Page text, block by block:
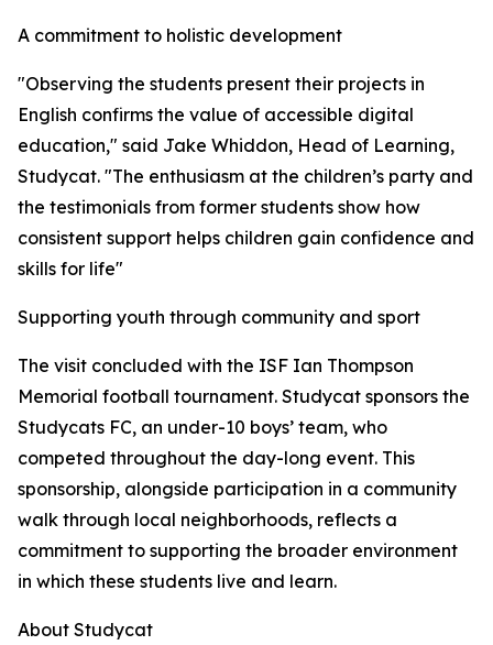
A commitment to holistic development
"Observing the students present their projects in
English confirms the value of accessible digital
education," said Jake Whiddon, Head of Learning,
Studycat. "The enthusiasm at the children’s party and
the testimonials from former students show how
consistent support helps children gain confidence and
skills for life"
Supporting youth through community and sport
The visit concluded with the ISF Ian Thompson
Memorial football tournament. Studycat sponsors the
Studycats FC, an under-10 boys’ team, who
competed throughout the day-long event. This
sponsorship, alongside participation in a community
walk through local neighborhoods, reflects a
commitment to supporting the broader environment
in which these students live and learn.
About Studycat